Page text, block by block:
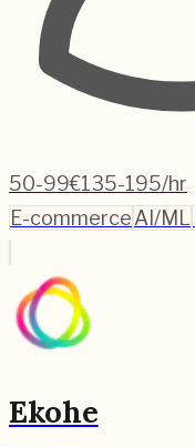
50-99€135-195/hr
E-commerceAI/ML
Ekohe